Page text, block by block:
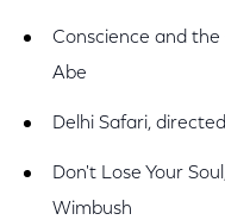
Conscience and
Abe
Delhi Safari,
Don't Lose Your
Wimbush